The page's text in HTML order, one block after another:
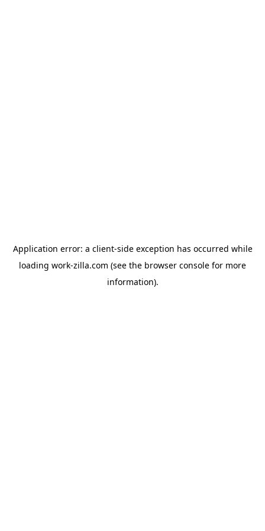
Application error: a client-side exception has occurred while
loading work-zilla.com (see the browser console for more
information).